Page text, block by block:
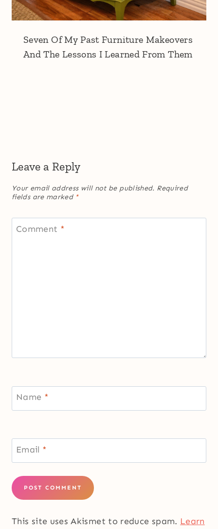
Seven Of My Past Furniture Makeovers
And The Lessons I Learned From Them
Leave a Reply
Your email address will not be published. Required
fields are marked *
Comment *
Name *
Email *
This site uses Akismet to reduce spam. Learn